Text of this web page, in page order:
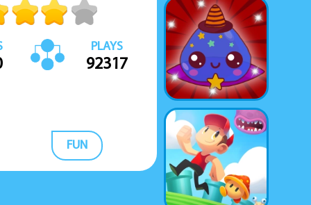
PLAYS
92317
FUN